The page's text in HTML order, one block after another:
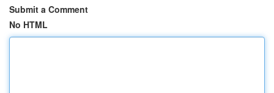
Submit a Comment
No HTML